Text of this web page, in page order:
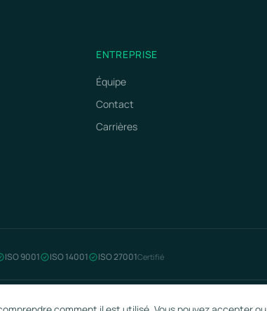
ENTREPRISE
Équipe
Contact
Carrières
ISO 9001 ISO 14001 ISO 27001Certifié